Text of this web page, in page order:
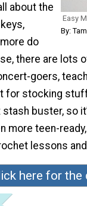
Easy
By:
about the
do
there are lots
goers,
for stocking
stash buster, so
more teen-
lessons
here for